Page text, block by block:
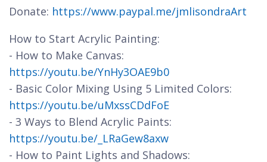
Donate: https://www.paypal.me/jmlisondraArt
How to Start Acrylic Painting:
- How to Make Canvas:
https://youtu.be/YnHy3OAE9b0
- Basic Color Mixing Using 5 Limited Colors:
https://youtu.be/uMxssCDdFoE
- 3 Ways to Blend Acrylic Paints:
https://youtu.be/_LRaGew8axw
- How to Paint Lights and Shadows: